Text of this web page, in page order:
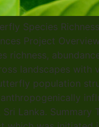
Species
Project
richness,
landscapes with
population
Sri Lanka. Summary